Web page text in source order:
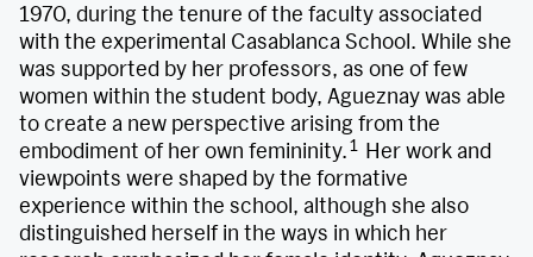
1970, during the tenure of the faculty associated
with the experimental Casablanca School. While she
was supported by her professors, as one of few
women within the student body, Agueznay was able
to create a new perspective arising from the
embodiment of her own femininity.1 Her work and
viewpoints were shaped by the formative
experience within the school, although she also
distinguished herself in the ways in which her